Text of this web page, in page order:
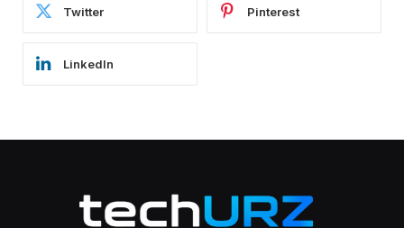
Twitter Pinterest
LinkedIn